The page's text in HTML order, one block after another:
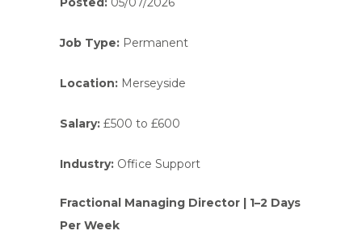
Job Type: Permanent
Location: Merseyside
Salary: £500 to £600
Industry: Office Support
Fractional Managing Director | 1–2 Days
Per Week